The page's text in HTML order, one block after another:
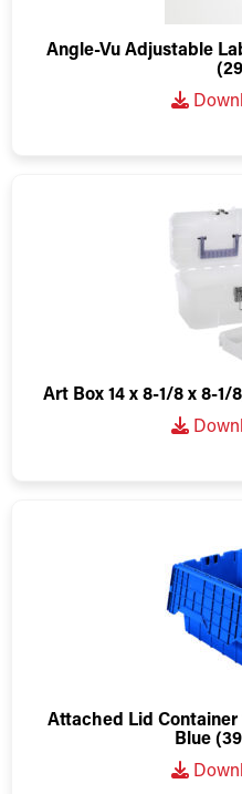
Angle-Vu Adjustable
Art Box 14 x 8-1/8 x 8-1/
Attached Lid Container
Blue